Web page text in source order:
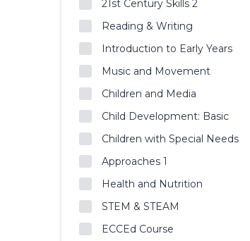
21st Century Skills 2
Reading & Writing
Introduction to Early Years
Music and Movement
Children and Media
Child Development: Basic
Children with Special Needs
Approaches 1
Health and Nutrition
STEM & STEAM
ECCEd Course